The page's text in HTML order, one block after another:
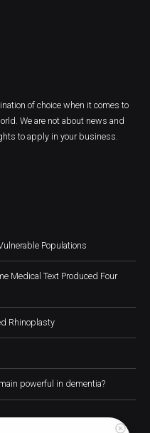
of choice when it comes to
We are not about news and
to apply in your business.
Populations
Medical Text Produced Four
Rhinoplasty
powerful in dementia?